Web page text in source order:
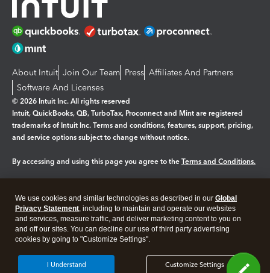
About Intuit Join Our Team Press Affiliates And Partners
Software And Licenses
© 2026 Intuit Inc. All rights reserved
Intuit, QuickBooks, QB, TurboTax, Proconnect and Mint are registered
trademarks of Intuit Inc. Terms and conditions, features, support, pricing,
and service options subject to change without notice.
By accessing and using this page you agree to the Terms and Conditions.
Legal Privacy Security
We use cookies and similar technologies as described in our Global
Privacy Statement, including to maintain and operate our websites
and services, measure traffic, and deliver marketing content to you on
and off our sites. You can decline our use of third party advertising
cookies by going to "Customize Settings".
Customize Settings
I Understand